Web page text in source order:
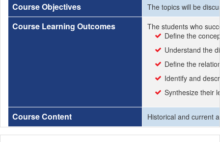
Course Objectives The topics will be
Course Learning Outcomes
The students who
Define the
Understand the
Define the
Identify and
Synthesize their
Course Content Historical and current